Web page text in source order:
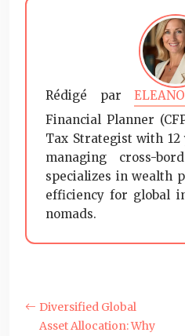
Rédigé par
Financial Planner
Tax Strategist with
managing cross-
specializes in wealth
efficiency for global
nomads.
Diversified Global
Asset Allocation: Why